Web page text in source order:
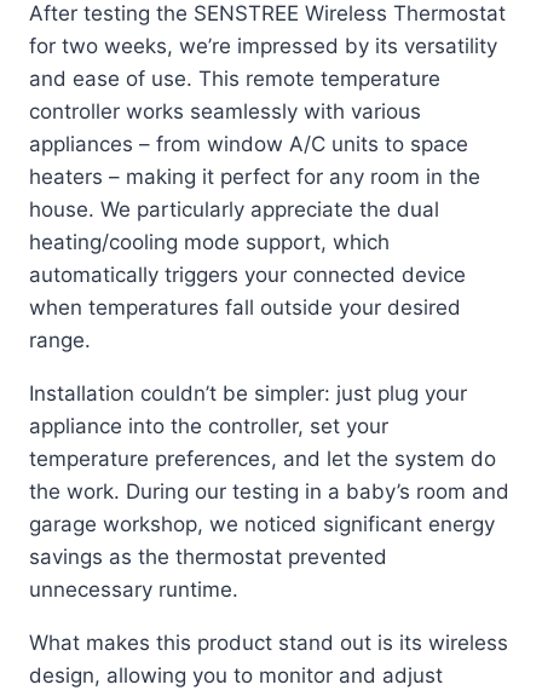
After testing the SENSTREE Wireless Thermostat
for two weeks, we’re impressed by its versatility
and ease of use. This remote temperature
controller works seamlessly with various
appliances – from window A/C units to space
heaters – making it perfect for any room in the
house. We particularly appreciate the dual
heating/cooling mode support, which
automatically triggers your connected device
when temperatures fall outside your desired
range.
Installation couldn’t be simpler: just plug your
appliance into the controller, set your
temperature preferences, and let the system do
the work. During our testing in a baby’s room and
garage workshop, we noticed significant energy
savings as the thermostat prevented
unnecessary runtime.
What makes this product stand out is its wireless
design, allowing you to monitor and adjust